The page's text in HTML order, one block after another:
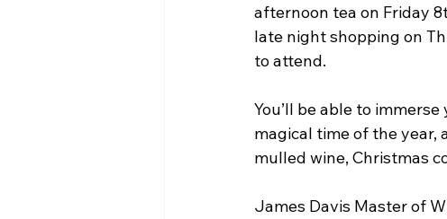
afternoon tea on Friday
late night shopping on
to attend.
You’ll be able to
magical time of the year,
mulled wine, Christmas
James Davis Master of